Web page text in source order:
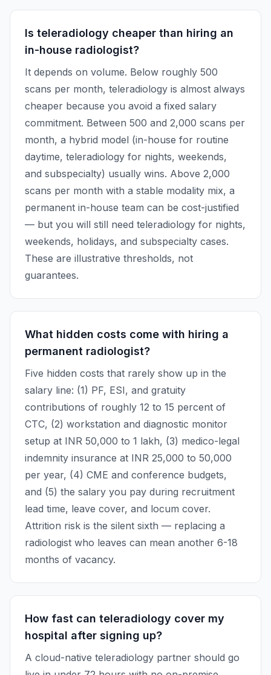
Is teleradiology cheaper than hiring an
in-house radiologist?
It depends on volume. Below roughly 500
scans per month, teleradiology is almost always
cheaper because you avoid a fixed salary
commitment. Between 500 and 2,000 scans per
month, a hybrid model (in-house for routine
daytime, teleradiology for nights, weekends,
and subspecialty) usually wins. Above 2,000
scans per month with a stable modality mix, a
permanent in-house team can be cost-justified
— but you will still need teleradiology for nights,
weekends, holidays, and subspecialty cases.
These are illustrative thresholds, not
guarantees.
What hidden costs come with hiring a
permanent radiologist?
Five hidden costs that rarely show up in the
salary line: (1) PF, ESI, and gratuity
contributions of roughly 12 to 15 percent of
CTC, (2) workstation and diagnostic monitor
setup at INR 50,000 to 1 lakh, (3) medico-legal
indemnity insurance at INR 25,000 to 50,000
per year, (4) CME and conference budgets,
and (5) the salary you pay during recruitment
lead time, leave cover, and locum cover.
Attrition risk is the silent sixth — replacing a
radiologist who leaves can mean another 6-18
months of vacancy.
How fast can teleradiology cover my
hospital after signing up?
A cloud-native teleradiology partner should go